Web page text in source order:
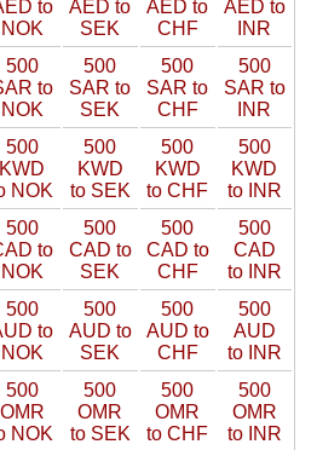
to
NOK
AED to
SEK
AED to
CHF
AED to
INR
500
to
NOK
500
SAR to
SEK
500
SAR to
CHF
500
SAR to
INR
500
KWD
NOK
500
KWD
to SEK
500
KWD
to CHF
500
KWD
to INR
500
to
NOK
500
CAD to
SEK
500
CAD to
CHF
500
CAD
to INR
500
to
NOK
500
AUD to
SEK
500
AUD to
CHF
500
AUD
to INR
500
OMR
NOK
500
OMR
to SEK
500
OMR
to CHF
500
OMR
to INR